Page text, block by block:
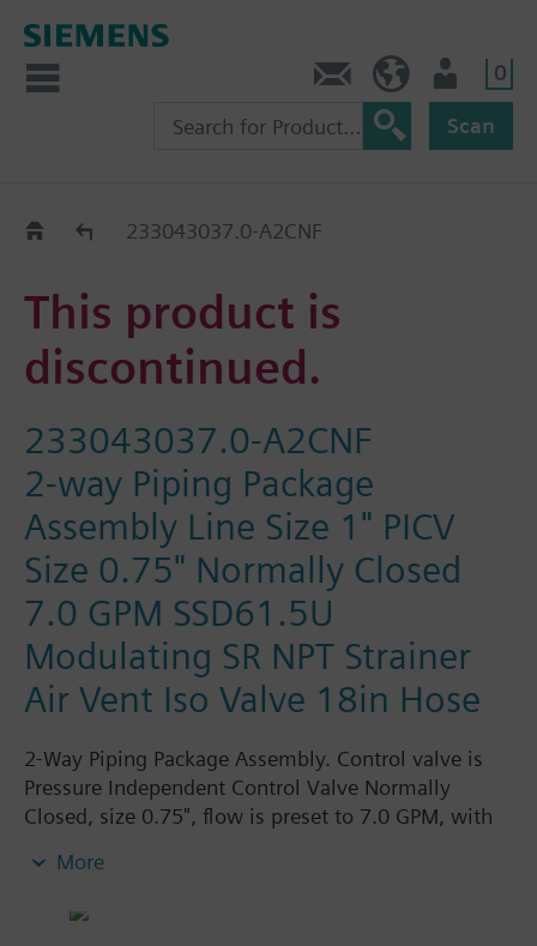
0
Scan
Replacement Guide
233043037.0-A2CNF
This product is
discontinued.
233043037.0-A2CNF
2-way Piping Package
Assembly Line Size 1" PICV
Size 0.75" Normally Closed
7.0 GPM SSD61.5U
Modulating SR NPT Strainer
Air Vent Iso Valve 18in Hose
2-Way Piping Package Assembly. Control valve is
Pressure Independent Control Valve Normally
Closed, size 0.75", flow is preset to 7.0 GPM, with
Spring Return. The supply side has Y-Strainer with
More